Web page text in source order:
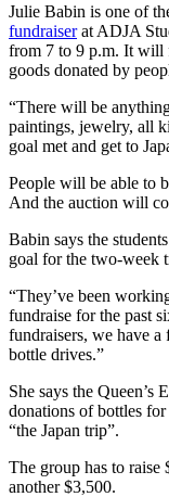
Julie Babin is one of
fundraiserat ADJA
from 7 to 9 p.m. It will
goods donated by
“There will be
paintings, jewelry, all
goal met and get to
People will be able to
And the auction will
Babin says the
goal for the two-week
“They’ve been
fundraise for the past
fundraisers, we have
bottle drives.”
She says the
donations of bottles
“the Japan trip”.
The group has to raise
another $3,500.